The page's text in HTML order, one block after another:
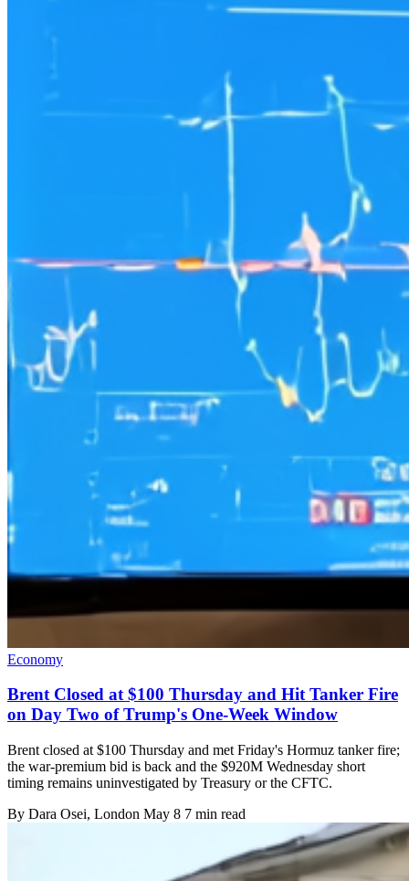
Economy
Brent Closed at $100 Thursday and Hit Tanker Fire
on Day Two of Trump's One-Week Window
Brent closed at $100 Thursday and met Friday's Hormuz tanker fire;
the war-premium bid is back and the $920M Wednesday short
timing remains uninvestigated by Treasury or the CFTC.
By Dara Osei, London May 8 7 min read